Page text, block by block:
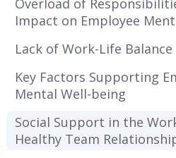
Overload of
Impact on Employee
Lack of Work-Life Balance
Key Factors Supporting
Mental Well-being
Social Support in the
Healthy Team